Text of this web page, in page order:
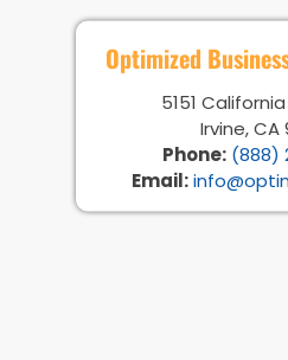
Optimized
5151
Irvine, CA
Phone: (888)
Email: